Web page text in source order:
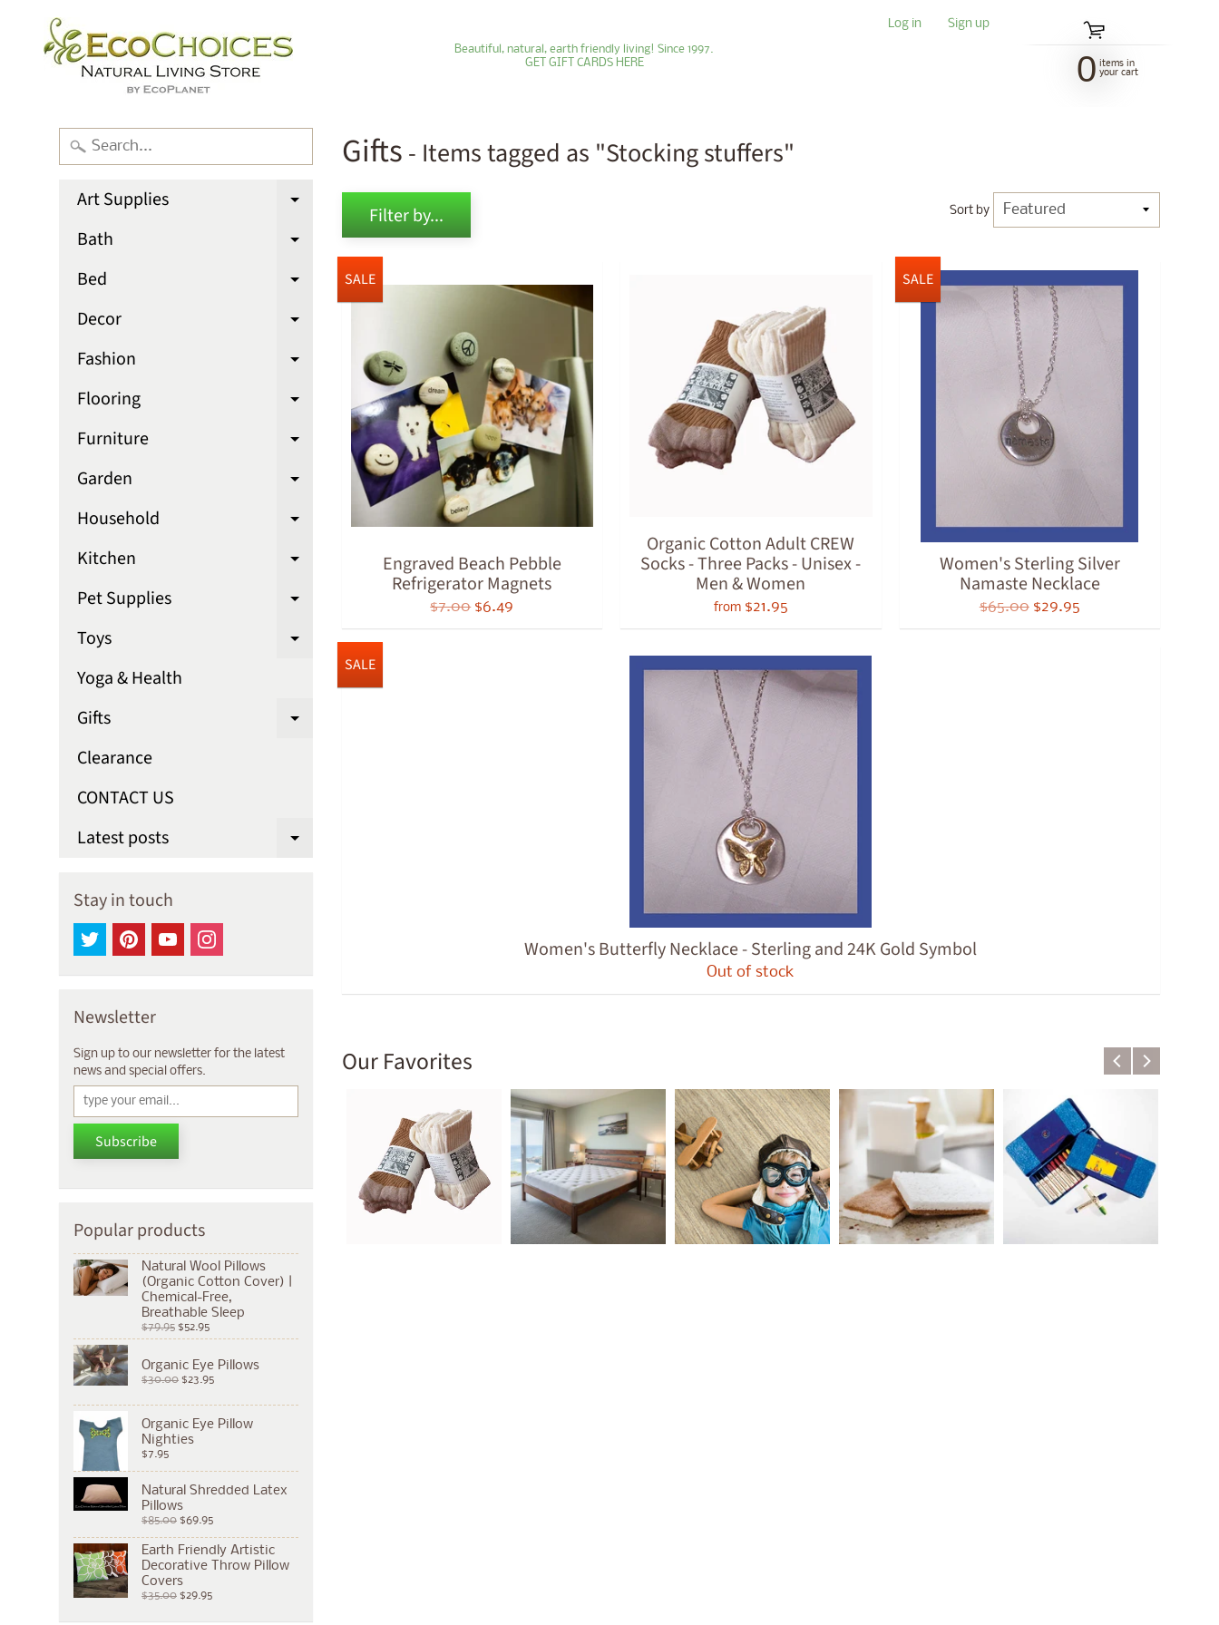
Beautiful, natural, earth friendly living! Since 1997.
GET GIFT CARDS HERE
Log in Sign up
0 items in
your cart
Art Supplies Expand child menu
Bath Expand child menu
Bed Expand child menu
Decor Expand child menu
Fashion Expand child menu
Flooring Expand child menu
Furniture Expand child menu
Garden Expand child menu
Household Expand child menu
Kitchen Expand child menu
Pet Supplies Expand child menu
Toys Expand child menu
Yoga & Health
Gifts
Expand child menu
Clearance
CONTACT US
Latest posts
Expand child menu
Stay in touch
Newsletter
Sign up to our newsletter for the latest
news and special offers.
Subscribe
Popular products
Natural Wool Pillows
(Organic Cotton Cover) |
Chemical-Free,
Breathable Sleep
$79.95 $52.95
Organic Eye Pillows
$30.00 $23.95
Organic Eye Pillow
Nighties
$7.95
Natural Shredded Latex
Pillows
$85.00 $69.95
Earth Friendly Artistic
Decorative Throw Pillow
Covers
$35.00 $29.95
Gifts - Items tagged as "Stocking stuffers"
Sort by
Filter by...
Engraved Beach Pebble
Refrigerator Magnets
$7.00 $6.49
SALE
Organic Cotton Adult CREW
Socks - Three Packs - Unisex -
Men & Women
from $21.95
Women's Sterling Silver
Namaste Necklace
$65.00 $29.95
SALE
Women's Butterfly Necklace - Sterling and 24K Gold Symbol
Out of stock
SALE
Our Favorites